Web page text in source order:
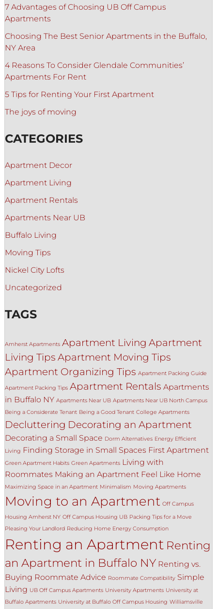
7 Advantages of Choosing UB Off Campus
Apartments
Choosing The Best Senior Apartments in the Buffalo,
NY Area
4 Reasons To Consider Glendale Communities’
Apartments For Rent
5 Tips for Renting Your First Apartment
The joys of moving
CATEGORIES
Apartment Decor
Apartment Living
Apartment Rentals
Apartments Near UB
Buffalo Living
Moving Tips
Nickel City Lofts
Uncategorized
TAGS
Amherst Apartments Apartment Living Apartment
Living Tips Apartment Moving Tips
Apartment Organizing Tips Apartment Packing Guide
Apartment Packing Tips Apartment Rentals Apartments
in Buffalo NY Apartments Near UB Apartments Near UB North Campus
Being a Considerate Tenant Being a Good Tenant College Apartments
Decluttering Decorating an Apartment
Decorating a Small Space Dorm Alternatives Energy Efficient
Living Finding Storage in Small Spaces First Apartment
Green Apartment Habits Green Apartments Living with
Roommates Making an Apartment Feel Like Home
Maximizing Space in an Apartment Minimalism Moving Apartments
Moving to an Apartment Off Campus
Housing Amherst NY Off Campus Housing UB Packing Tips for a Move
Pleasing Your Landlord Reducing Home Energy Consumption
Renting an Apartment Renting
an Apartment in Buffalo NY Renting vs.
Buying Roommate Advice Roommate Compatibility Simple
Living UB Off Campus Apartments University Apartments University at
Buffalo Apartments University at Buffalo Off Campus Housing Williamsville